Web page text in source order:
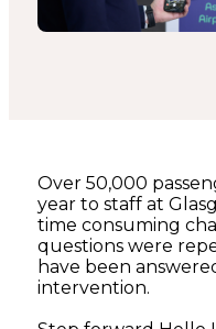
Over 50,000
year to staff at
time consuming
questions were
have been
intervention.